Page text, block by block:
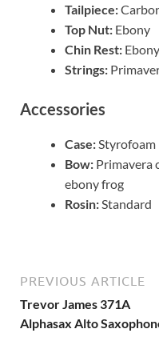
Tailpiece:
Top Nut: Ebony
Chin Rest:
Strings:
Accessories
Case:Styrofoam
Bow: Primavera
ebony frog
Rosin:Standard
PREVIOUS ARTICLE
Trevor James 371A
Alphasax Alto